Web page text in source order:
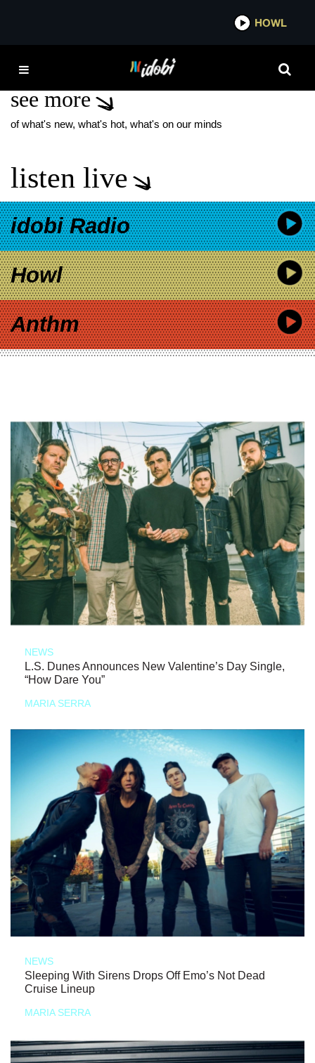
IDOBI
MADE FOR BRODWAY
see more
of what's new, what's hot, what's on our minds
listen live
idobi Radio
Howl
Anthm
NEWS
L.S. Dunes Announces New Valentine’s Day Single,
“How Dare You”
MARIA SERRA
NEWS
Sleeping With Sirens Drops Off Emo’s Not Dead
Cruise Lineup
MARIA SERRA